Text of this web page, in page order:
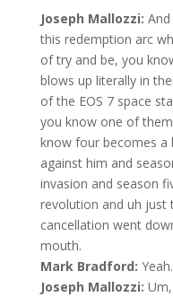
Joseph Mallozzi:
this redemption arc
of try and be, you
blows up literally in
of the EOS 7 space
you know one of
know four becomes a
against him and
invasion and season
revolution and uh just
cancellation went
mouth.
Mark Bradford: Yeah.
Joseph Mallozzi: